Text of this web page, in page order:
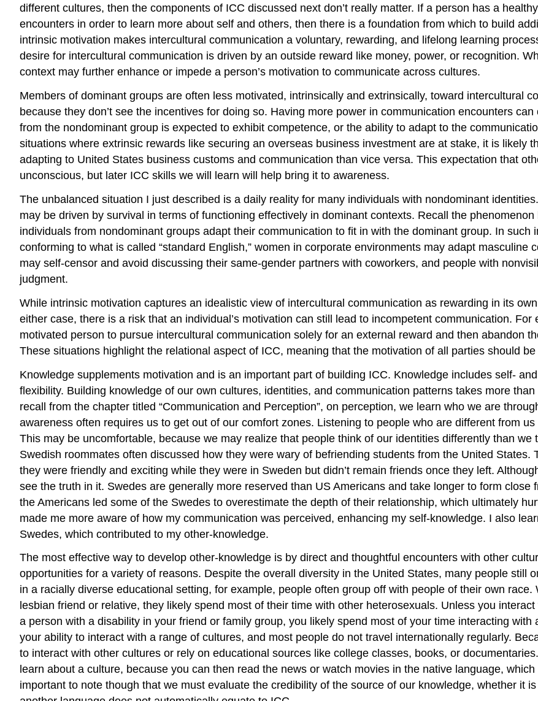
different cultures, then the components of ICC discussed next don’t really matter. If a person has a
encounters in order to learn more about self and others, then there is a foundation from which to build
intrinsic motivation makes intercultural communication a voluntary, rewarding, and lifelong learning
desire for intercultural communication is driven by an outside reward like money, power, or recognition.
context may further enhance or impede a person’s motivation to communicate across cultures.
Members of dominant groups are often less motivated, intrinsically and extrinsically, toward intercultural
because they don’t see the incentives for doing so. Having more power in communication encounters
from the nondominant group is expected to exhibit competence, or the ability to adapt to the
situations where extrinsic rewards like securing an overseas business investment are at stake, it is likely
adapting to United States business customs and communication than vice versa. This expectation that
unconscious, but later ICC skills we will learn will help bring it to awareness.
The unbalanced situation I just described is a daily reality for many individuals with nondominant
may be driven by survival in terms of functioning effectively in dominant contexts. Recall the
individuals from nondominant groups adapt their communication to fit in with the dominant group. In such
conforming to what is called “standard English,” women in corporate environments may adapt
may self-censor and avoid discussing their same-gender partners with coworkers, and people with
judgment.
While intrinsic motivation captures an idealistic view of intercultural communication as rewarding in its
either case, there is a risk that an individual’s motivation can still lead to incompetent communication.
motivated person to pursue intercultural communication solely for an external reward and then abandon
These situations highlight the relational aspect of ICC, meaning that the motivation of all parties should
Knowledge supplements motivation and is an important part of building ICC. Knowledge includes self-
flexibility. Building knowledge of our own cultures, identities, and communication patterns takes more
recall from the chapter titled “Communication and Perception”, on perception, we learn who we are
awareness often requires us to get out of our comfort zones. Listening to people who are different from
This may be uncomfortable, because we may realize that people think of our identities differently than
Swedish roommates often discussed how they were wary of befriending students from the United
they were friendly and exciting while they were in Sweden but didn’t remain friends once they left.
see the truth in it. Swedes are generally more reserved than US Americans and take longer to form
the Americans led some of the Swedes to overestimate the depth of their relationship, which ultimately
made me more aware of how my communication was perceived, enhancing my self-knowledge. I also
Swedes, which contributed to my other-knowledge.
The most effective way to develop other-knowledge is by direct and thoughtful encounters with other
opportunities for a variety of reasons. Despite the overall diversity in the United States, many people still
in a racially diverse educational setting, for example, people often group off with people of their own
lesbian friend or relative, they likely spend most of their time with other heterosexuals. Unless you
a person with a disability in your friend or family group, you likely spend most of your time interacting
your ability to interact with a range of cultures, and most people do not travel internationally regularly.
to interact with other cultures or rely on educational sources like college classes, books, or
learn about a culture, because you can then read the news or watch movies in the native language,
important to note though that we must evaluate the credibility of the source of our knowledge, whether it